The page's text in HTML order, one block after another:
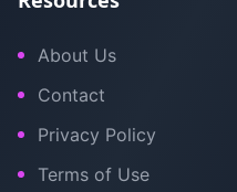
About Us
Contact
Privacy Policy
Terms of Use